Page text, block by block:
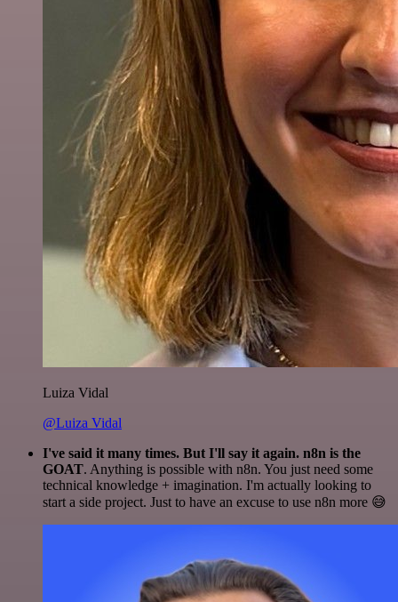
Luiza Vidal
@Luiza Vidal
I've said it many times. But I'll say it again. n8n is the
GOAT. Anything is possible with n8n. You just need some
technical knowledge + imagination. I'm actually looking to
start a side project. Just to have an excuse to use n8n more 😅